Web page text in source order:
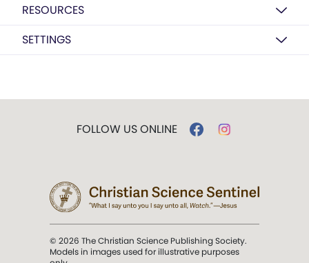
RESOURCES
SETTINGS
FOLLOW US ONLINE
© 2026 The Christian Science Publishing Society.
Models in images used for illustrative purposes